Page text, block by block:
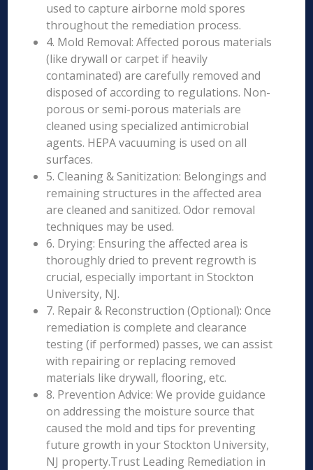
used to capture airborne mold spores
throughout the remediation process.
4. Mold Removal: Affected porous materials
(like drywall or carpet if heavily
contaminated) are carefully removed and
disposed of according to regulations. Non-
porous or semi-porous materials are
cleaned using specialized antimicrobial
agents. HEPA vacuuming is used on all
surfaces.
5. Cleaning & Sanitization: Belongings and
remaining structures in the affected area
are cleaned and sanitized. Odor removal
techniques may be used.
6. Drying: Ensuring the affected area is
thoroughly dried to prevent regrowth is
crucial, especially important in Stockton
University, NJ.
7. Repair & Reconstruction (Optional): Once
remediation is complete and clearance
testing (if performed) passes, we can assist
with repairing or replacing removed
materials like drywall, flooring, etc.
8. Prevention Advice: We provide guidance
on addressing the moisture source that
caused the mold and tips for preventing
future growth in your Stockton University,
NJ property.Trust Leading Remediation in